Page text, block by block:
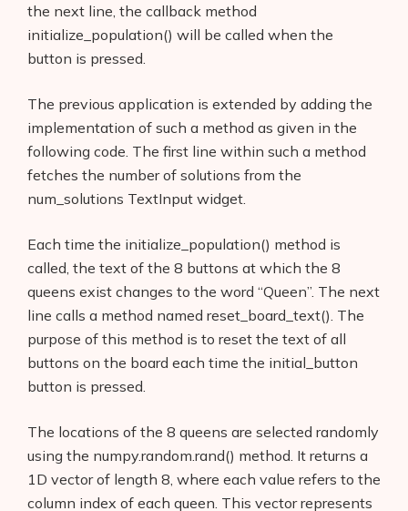
the next line, the callback method
initialize_population() will be called when the
button is pressed.
The previous application is extended by adding the
implementation of such a method as given in the
following code. The first line within such a method
fetches the number of solutions from the
num_solutions TextInput widget.
Each time the initialize_population() method is
called, the text of the 8 buttons at which the 8
queens exist changes to the word “Queen”. The next
line calls a method named reset_board_text(). The
purpose of this method is to reset the text of all
buttons on the board each time the initial_button
button is pressed.
The locations of the 8 queens are selected randomly
using the numpy.random.rand() method. It returns a
1D vector of length 8, where each value refers to the
column index of each queen. This vector represents